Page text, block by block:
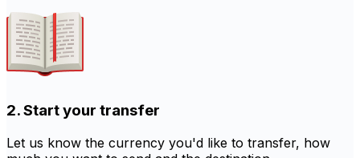
2. Start your transfer
Let us know the currency you'd like to transfer, how